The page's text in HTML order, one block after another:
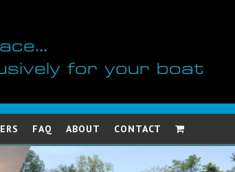
for your boat
FAQ ABOUT CONTACT